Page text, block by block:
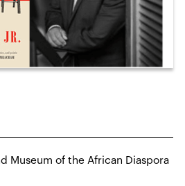
Museum of the African Diaspora